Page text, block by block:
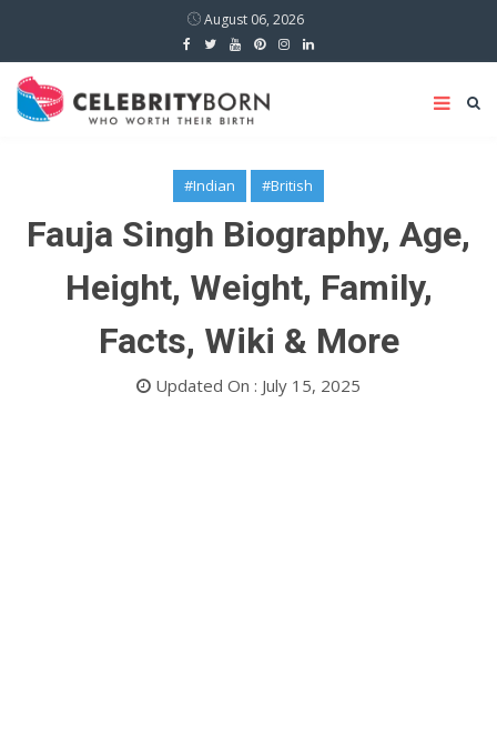
August 06, 2026
#Indian #British
Fauja Singh Biography, Age,
Height, Weight, Family,
Facts, Wiki & More
Updated On : July 15, 2025